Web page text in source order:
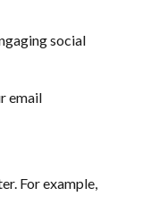
social
email
For example,